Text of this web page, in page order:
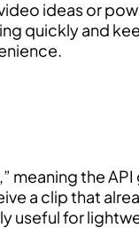
ideas or
quickly and
meaning the
a clip that
useful for